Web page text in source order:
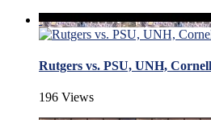
Rutgers vs. PSU, UNH,
196 Views